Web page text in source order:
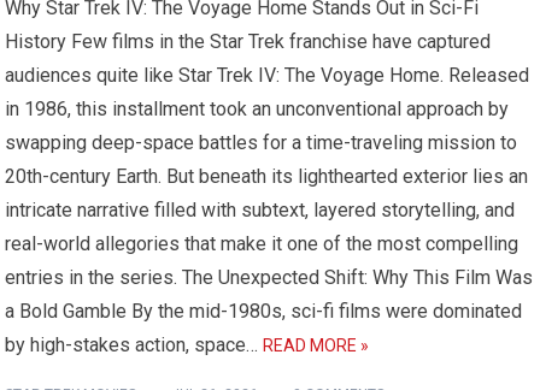
Why Star Trek IV: The Voyage Home Stands Out in Sci-Fi
History Few films in the Star Trek franchise have captured
audiences quite like Star Trek IV: The Voyage Home. Released
in 1986, this installment took an unconventional approach by
swapping deep-space battles for a time-traveling mission to
20th-century Earth. But beneath its lighthearted exterior lies an
intricate narrative filled with subtext, layered storytelling, and
real-world allegories that make it one of the most compelling
entries in the series. The Unexpected Shift: Why This Film Was
a Bold Gamble By the mid-1980s, sci-fi films were dominated
by high-stakes action, space…READ MORE »